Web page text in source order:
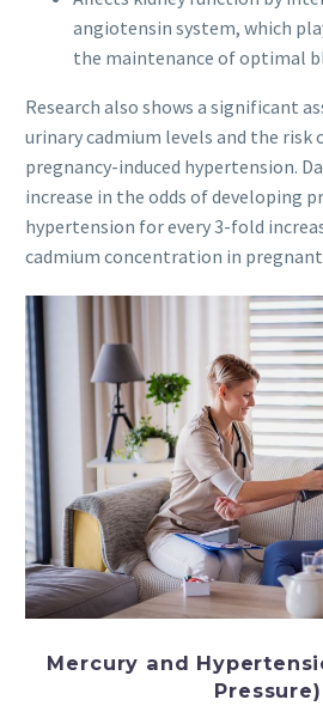
angiotensin system, which
the maintenance of optimal
Research also shows a significant
urinary cadmium levels and the risk
pregnancy-induced hypertension.
increase in the odds of developing
hypertension for every 3-fold
cadmium concentration in
Mercury and
Pressure)